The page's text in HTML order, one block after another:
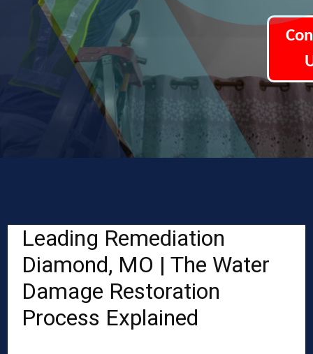
Leading Remediation
Diamond, MO | The Water
Damage Restoration
Process Explained